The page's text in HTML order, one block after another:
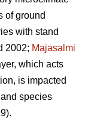
of ground
with stand
2002; Majasalmi
which acts
is impacted
species